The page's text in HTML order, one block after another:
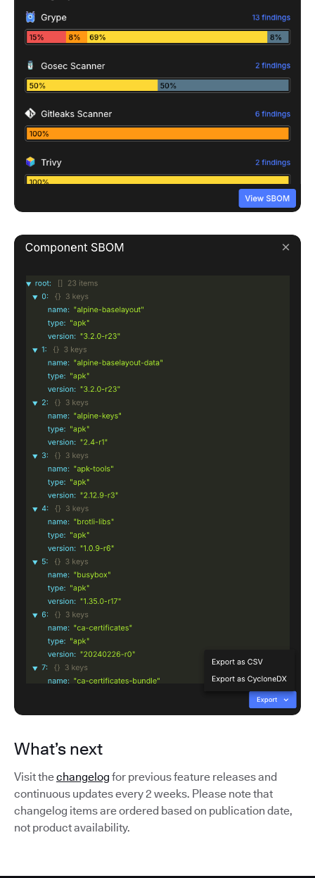
What’s next
Visit thechangelog for previous feature releases and
continuous updates every 2 weeks. Please note that
changelog items are ordered based on publication date,
not product availability.